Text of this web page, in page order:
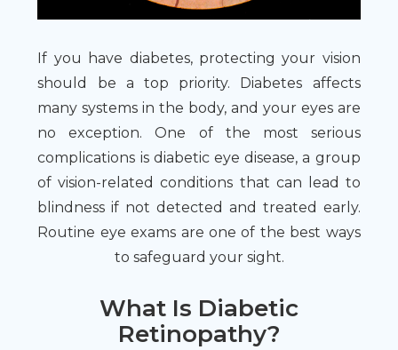
If you have diabetes, protecting your vision
should be a top priority. Diabetes affects
many systems in the body, and your eyes are
no exception. One of the most serious
complications is diabetic eye disease, a group
of vision-related conditions that can lead to
blindness if not detected and treated early.
Routine eye exams are one of the best ways
to safeguard your sight.
What Is Diabetic
Retinopathy?